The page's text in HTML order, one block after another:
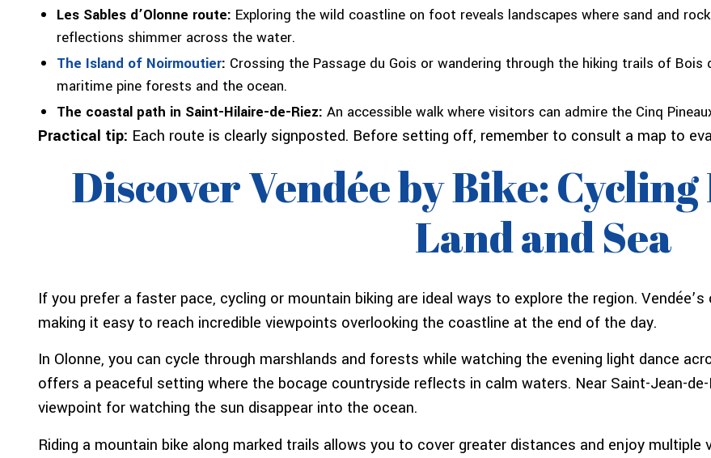
Les Sables d’Olonne route: Exploring the wild coastline on foot reveals landscapes where sand and
reflections shimmer across the water.
The Island of Noirmoutier: Crossing the Passage du Gois or wandering through the hiking trails of
maritime pine forests and the ocean.
The coastal path in Saint-Hilaire-de-Riez: An accessible walk where visitors can admire the Cinq
Practical tip: Each route is clearly signposted. Before setting off, remember to consult a map to
Discover Vendée by Bike:
Land and Sea
If you prefer a faster pace, cycling or mountain biking are ideal ways to explore the region.
making it easy to reach incredible viewpoints overlooking the coastline at the end of the day.
In Olonne, you can cycle through marshlands and forests while watching the evening light dance
offers a peaceful setting where the bocage countryside reflects in calm waters. Near Saint-Jean-
viewpoint for watching the sun disappear into the ocean.
Riding a mountain bike along marked trails allows you to cover greater distances and enjoy multiple